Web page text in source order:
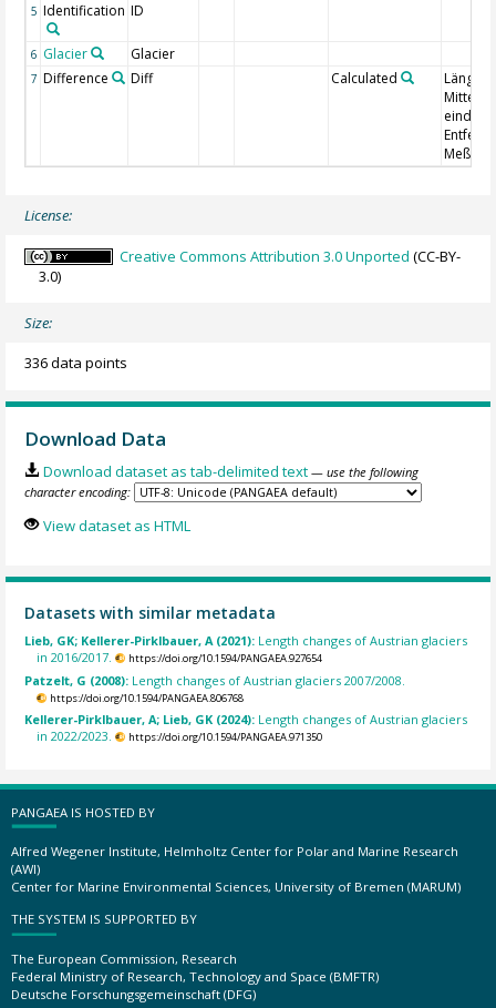
5 Identification ID
6 Glacier Glacier
7 Difference Diff Calculated
Mittel
License:
Creative Commons Attribution 3.0 Unported (CC-BY-
3.0)
Size:
336 data points
Download Data
Download dataset as tab-delimited text — use the following
character encoding:
View dataset as HTML
Datasets with similar metadata
Lieb, GK; Kellerer-Pirklbauer, A (2021): Length changes of Austrian glaciers
in 2016/2017.
https://doi.org/10.1594/PANGAEA.927654
Patzelt, G (2008): Length changes of Austrian glaciers 2007/2008.
https://doi.org/10.1594/PANGAEA.806768
Kellerer-Pirklbauer, A; Lieb, GK (2024): Length changes of Austrian glaciers
in 2022/2023.
https://doi.org/10.1594/PANGAEA.971350
PANGAEA IS HOSTED BY
Alfred Wegener Institute, Helmholtz Center for Polar and Marine Research
(AWI)
Center for Marine Environmental Sciences, University of Bremen (MARUM)
THE SYSTEM IS SUPPORTED BY
The European Commission, Research
Federal Ministry of Research, Technology and Space (BMFTR)
Deutsche Forschungsgemeinschaft (DFG)